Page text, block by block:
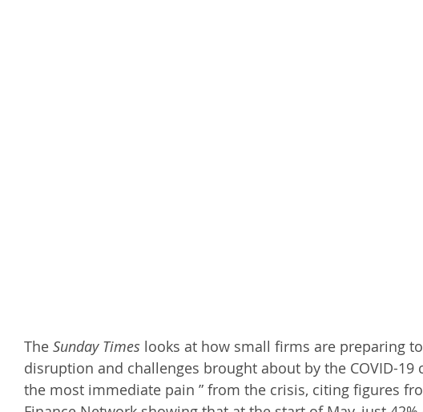
The Sunday Times looks at how small firms are preparing
disruption and challenges brought about by the COVID-19
the most immediate pain ” from the crisis, citing figures